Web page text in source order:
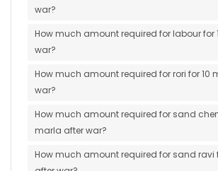
war?
How much amount required for labour for
war?
How much amount required for rori for 10
war?
How much amount required for sand
marla after war?
How much amount required for sand ravi